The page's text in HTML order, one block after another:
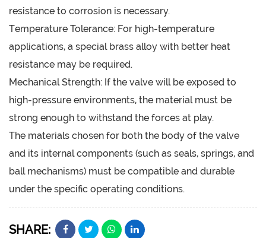
resistance to corrosion is necessary.
Temperature Tolerance: For high-temperature
applications, a special brass alloy with better heat
resistance may be required.
Mechanical Strength: If the valve will be exposed to
high-pressure environments, the material must be
strong enough to withstand the forces at play.
The materials chosen for both the body of the valve
and its internal components (such as seals, springs, and
ball mechanisms) must be compatible and durable
under the specific operating conditions.
SHARE: